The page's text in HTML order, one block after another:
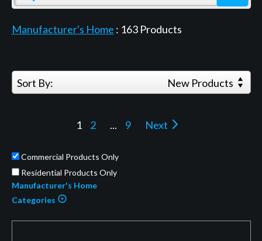
Manufacturer's Home : 163Products
Sort By: New Products
1 2 ... 9 Next
Commercial Products Only
Residential Products Only
Manufacturer's Home
Categories